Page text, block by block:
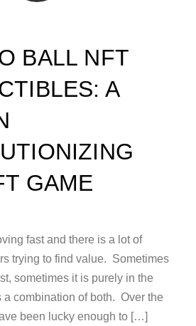
BALL NFT
A
GAME
fast and there is a lot of
trying to find value. Sometimes
sometimes it is purely in the
a combination of both. Over the
been lucky enough to […]